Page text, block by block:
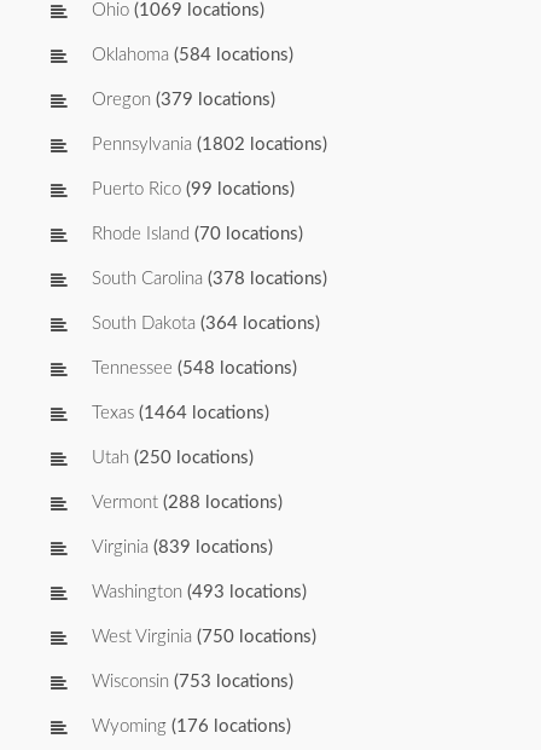
Ohio (1069 locations)
Oklahoma (584 locations)
Oregon (379 locations)
Pennsylvania (1802 locations)
Puerto Rico (99 locations)
Rhode Island (70 locations)
South Carolina (378 locations)
South Dakota (364 locations)
Tennessee (548 locations)
Texas (1464 locations)
Utah (250 locations)
Vermont (288 locations)
Virginia (839 locations)
Washington (493 locations)
West Virginia (750 locations)
Wisconsin (753 locations)
Wyoming (176 locations)